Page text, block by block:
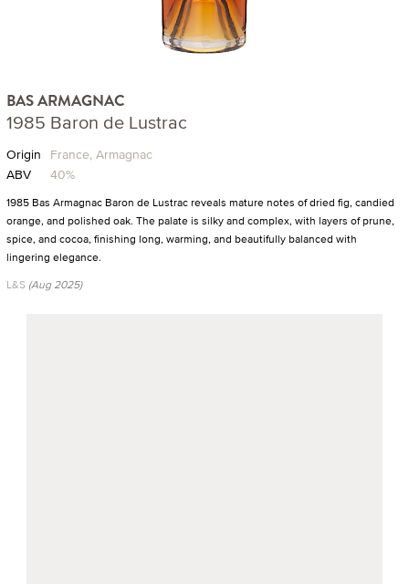
BAS ARMAGNAC
1985 Baron de Lustrac
Origin France, Armagnac
ABV
40%
1985 Bas Armagnac Baron de Lustrac reveals mature notes of dried fig, candied
orange, and polished oak. The palate is silky and complex, with layers of prune,
spice, and cocoa, finishing long, warming, and beautifully balanced with
lingering elegance.
L&S (Aug 2025)